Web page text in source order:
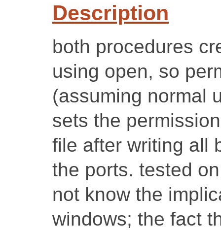
Description
both procedures
using open, so
(assuming normal
sets the
file after writing all
the ports. tested
not know the
windows; the fact